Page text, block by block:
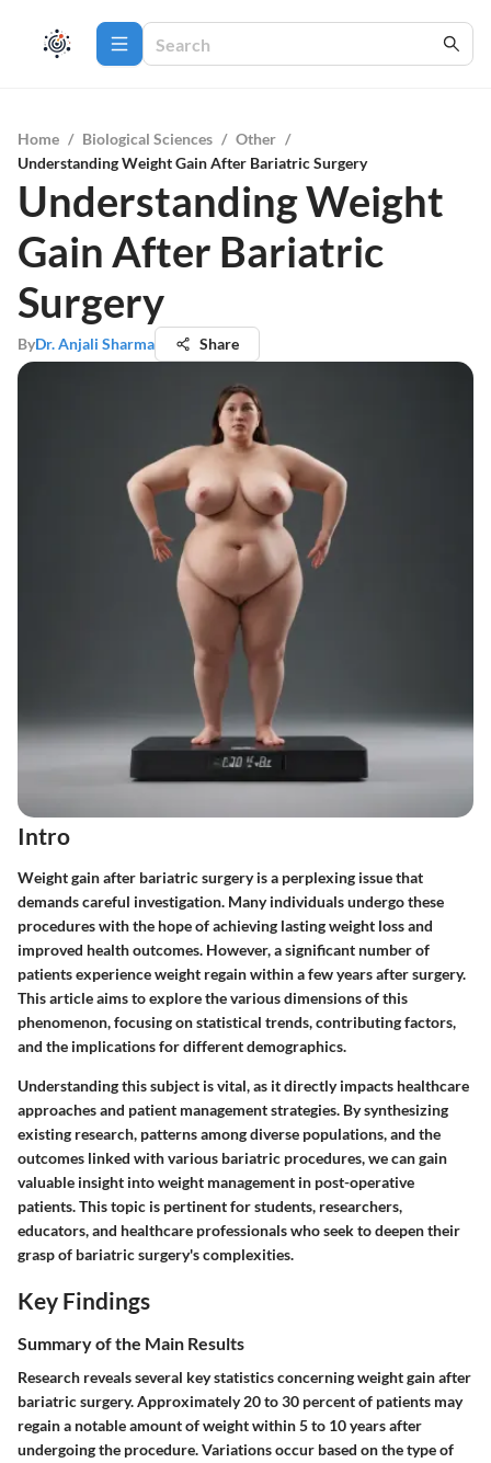
Home / Biological Sciences / Other /
Understanding Weight Gain After Bariatric Surgery
Understanding Weight
Gain After Bariatric
Surgery
ByDr. Anjali Sharma Share
Intro
Weight gain after bariatric surgery is a perplexing issue that
demands careful investigation. Many individuals undergo these
procedures with the hope of achieving lasting weight loss and
improved health outcomes. However, a significant number of
patients experience weight regain within a few years after surgery.
This article aims to explore the various dimensions of this
phenomenon, focusing on statistical trends, contributing factors,
and the implications for different demographics.
Understanding this subject is vital, as it directly impacts healthcare
approaches and patient management strategies. By synthesizing
existing research, patterns among diverse populations, and the
outcomes linked with various bariatric procedures, we can gain
valuable insight into weight management in post-operative
patients. This topic is pertinent for students, researchers,
educators, and healthcare professionals who seek to deepen their
grasp of bariatric surgery's complexities.
Key Findings
Summary of the Main Results
Research reveals several key statistics concerning weight gain after
bariatric surgery. Approximately 20 to 30 percent of patients may
regain a notable amount of weight within 5 to 10 years after
undergoing the procedure. Variations occur based on the type of